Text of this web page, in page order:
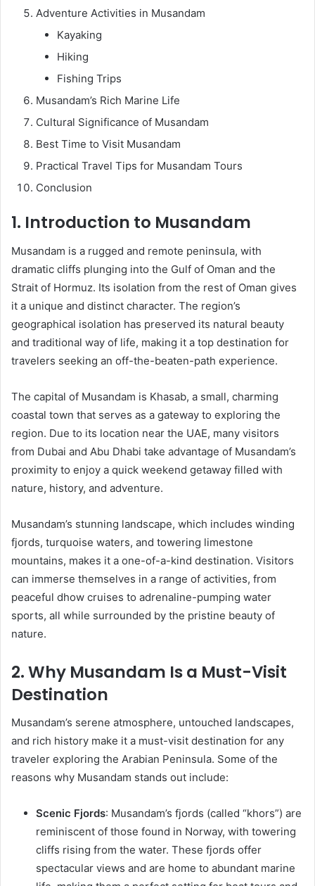
Adventure Activities in Musandam
Kayaking
Hiking
Fishing Trips
Musandam’s Rich Marine Life
Cultural Significance of Musandam
Best Time to Visit Musandam
Practical Travel Tips for Musandam Tours
Conclusion
1. Introduction to Musandam
Musandam is a rugged and remote peninsula, with
dramatic cliffs plunging into the Gulf of Oman and the
Strait of Hormuz. Its isolation from the rest of Oman gives
it a unique and distinct character. The region’s
geographical isolation has preserved its natural beauty
and traditional way of life, making it a top destination for
travelers seeking an off-the-beaten-path experience.
The capital of Musandam is Khasab, a small, charming
coastal town that serves as a gateway to exploring the
region. Due to its location near the UAE, many visitors
from Dubai and Abu Dhabi take advantage of Musandam’s
proximity to enjoy a quick weekend getaway filled with
nature, history, and adventure.
Musandam’s stunning landscape, which includes winding
fjords, turquoise waters, and towering limestone
mountains, makes it a one-of-a-kind destination. Visitors
can immerse themselves in a range of activities, from
peaceful dhow cruises to adrenaline-pumping water
sports, all while surrounded by the pristine beauty of
nature.
2. Why Musandam Is a Must-Visit
Destination
Musandam’s serene atmosphere, untouched landscapes,
and rich history make it a must-visit destination for any
traveler exploring the Arabian Peninsula. Some of the
reasons why Musandam stands out include:
Scenic Fjords: Musandam’s fjords (called “khors”) are
reminiscent of those found in Norway, with towering
cliffs rising from the water. These fjords offer
spectacular views and are home to abundant marine